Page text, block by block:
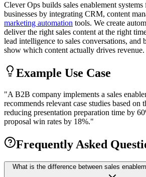
Clever Ops builds sales enablement
businesses by integrating CRM, content
marketing automation tools. We create
deliver the right sales content at the right
lead intelligence to sales conversations, and
show which content actually drives revenue.
Example Use Case
"A B2B company implements a sales
recommends relevant case studies based on
reducing presentation preparation time by
proposal win rates by 18%."
Frequently Asked
What is the difference between sales